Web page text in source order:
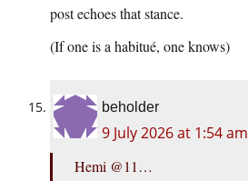
post echoes that stance.
(If one is a habitué, one knows)
beholder
9 July 2026 at 1:54 am
Hemi @11…